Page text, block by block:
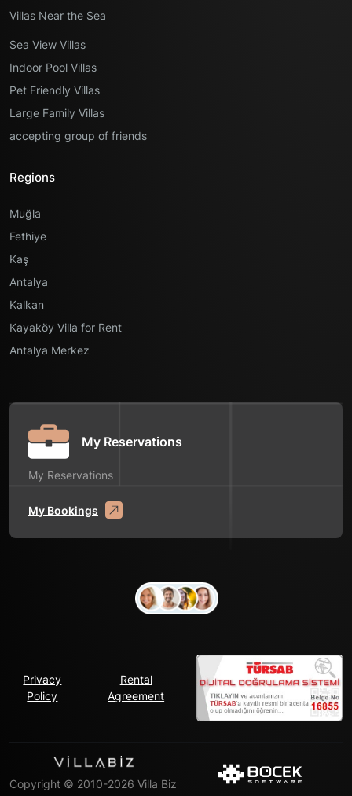
Villas Near the Sea
Sea View Villas
Indoor Pool Villas
Pet Friendly Villas
Large Family Villas
accepting group of friends
Regions
Muğla
Fethiye
Kaş
Antalya
Kalkan
Kayaköy Villa for Rent
Antalya Merkez
My Reservations
My Reservations
My Bookings
Privacy
Policy
Rental
Agreement
Copyright © 2010-2026 Villa Biz